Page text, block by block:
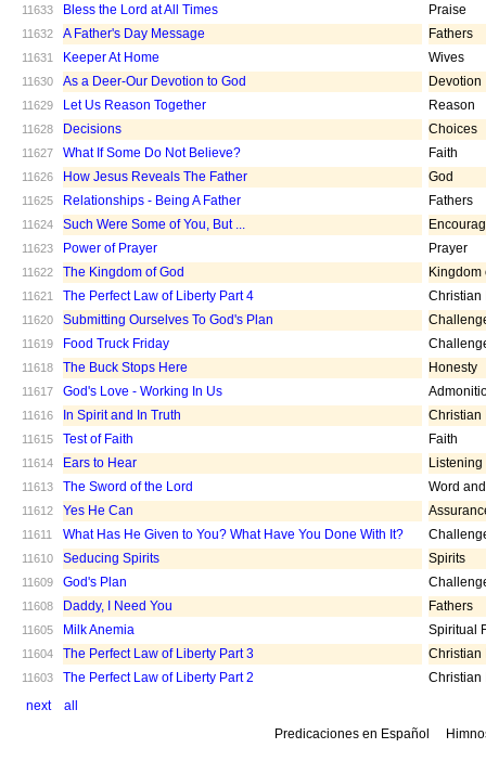
11633 Bless the Lord at All Times Praise
11632 A Father's Day Message Fathers
11631 Keeper At Home Wives
11630 As a Deer-Our Devotion to God Devotion
11629 Let Us Reason Together Reason
11628 Decisions Choices
11627 What If Some Do Not Believe? Faith
11626 How Jesus Reveals The Father God
11625 Relationships - Being A Father Fathers
11624 Such Were Some of You, But ...
11623 Power of Prayer Prayer
11622 The Kingdom of God Kingdom
11621 The Perfect Law of Liberty Part 4 Christian
11620 Submitting Ourselves To God's Plan
11619 Food Truck Friday
11618 The Buck Stops Here Honesty
11617 God's Love - Working In Us
11616 In Spirit and In Truth Christian
11615 Test of Faith Faith
11614 Ears to Hear Listening
11613 The Sword of the Lord Word
11612 Yes He Can
11611 What Has He Given to You? What Have You Done With It?
11610 Seducing Spirits Spirits
11609 God's Plan
11608 Daddy, I Need You Fathers
11605 Milk Anemia Spiritual
11604 The Perfect Law of Liberty Part 3 Christian
11603 The Perfect Law of Liberty Part 2
Christian
next
all
Predicaciones en Español